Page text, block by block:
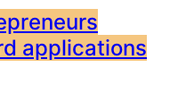
applications